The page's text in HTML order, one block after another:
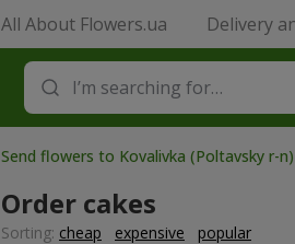
All About Flowers.ua Delivery
Send flowers to Kovalivka (Poltavsky r-n)
Order cakes
Sorting: cheap expensive popular